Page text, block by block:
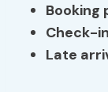
Booking
Check-
Late